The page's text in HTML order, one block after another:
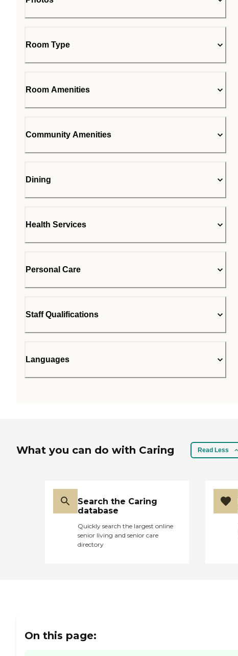
Room Type
Room Amenities
Community Amenities
Dining
Health Services
Personal Care
Staff Qualifications
Languages
What you can do with Caring Read Less
Search the Caring
database
Quickly search the largest online
senior living and senior care
directory
On this page: